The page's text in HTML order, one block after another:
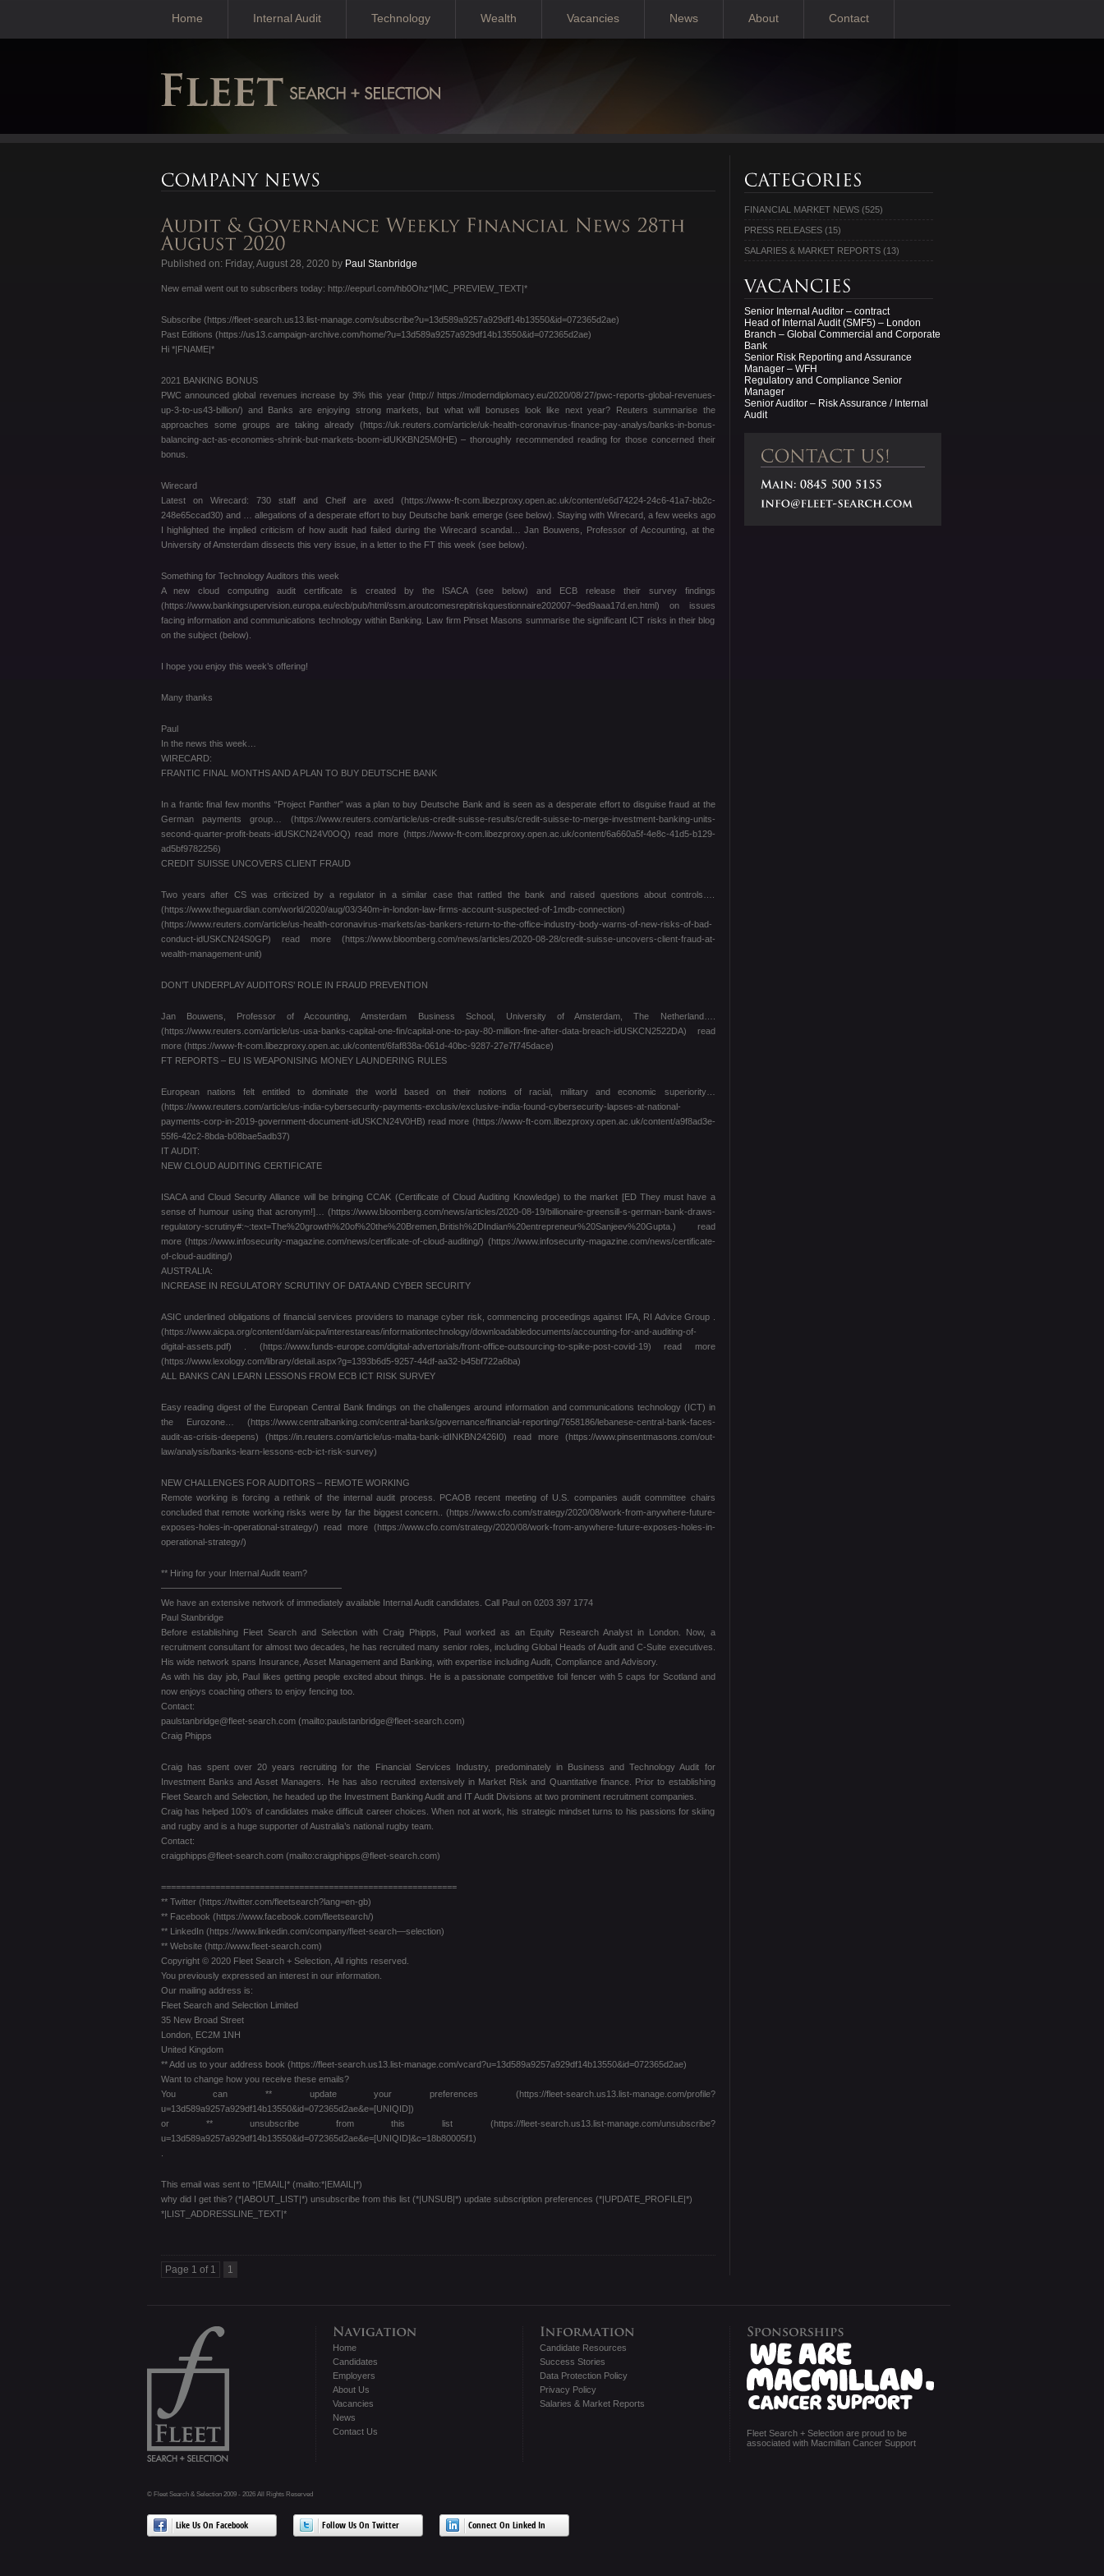
Home Internal Audit Technology Wealth Vacancies News About Contact
Published on: Friday, August 28, 2020 by Paul Stanbridge
New email went out to subscribers today: http://eepurl.com/hb0Ohz*|MC_PREVIEW_TEXT|*
Subscribe (https://fleet-search.us13.list-manage.com/subscribe?u=13d589a9257a929df14b13550&id=072365d2ae)
Past Editions (https://us13.campaign-archive.com/home/?u=13d589a9257a929df14b13550&id=072365d2ae)
Hi *|FNAME|*
2021 BANKING BONUS
PWC announced global revenues increase by 3% this year (http:// https://moderndiplomacy.eu/2020/08/27/pwc-reports-global-revenues-
up-3-to-us43-billion/) and Banks are enjoying strong markets, but what will bonuses look like next year? Reuters summarise the
approaches some groups are taking already (https://uk.reuters.com/article/uk-health-coronavirus-finance-pay-analys/banks-in-bonus-
balancing-act-as-economies-shrink-but-markets-boom-idUKKBN25M0HE) – thoroughly recommended reading for those concerned their
bonus.
Wirecard
Latest on Wirecard: 730 staff and Cheif are axed (https://www-ft-com.libezproxy.open.ac.uk/content/e6d74224-24c6-41a7-bb2c-
248e65ccad30) and … allegations of a desperate effort to buy Deutsche bank emerge (see below). Staying with Wirecard, a few weeks ago
I highlighted the implied criticism of how audit had failed during the Wirecard scandal… Jan Bouwens, Professor of Accounting, at the
University of Amsterdam dissects this very issue, in a letter to the FT this week (see below).
Something for Technology Auditors this week
A new cloud computing audit certificate is created by the ISACA (see below) and ECB release their survey findings
(https://www.bankingsupervision.europa.eu/ecb/pub/html/ssm.aroutcomesrepitriskquestionnaire202007~9ed9aaa17d.en.html) on issues
facing information and communications technology within Banking. Law firm Pinset Masons summarise the significant ICT risks in their blog
on the subject (below).
I hope you enjoy this week’s offering!
Many thanks
Paul
In the news this week…
WIRECARD:
FRANTIC FINAL MONTHS AND A PLAN TO BUY DEUTSCHE BANK
In a frantic final few months “Project Panther” was a plan to buy Deutsche Bank and is seen as a desperate effort to disguise fraud at the
German payments group… (https://www.reuters.com/article/us-credit-suisse-results/credit-suisse-to-merge-investment-banking-units-
second-quarter-profit-beats-idUSKCN24V0OQ) read more (https://www-ft-com.libezproxy.open.ac.uk/content/6a660a5f-4e8c-41d5-b129-
ad5bf9782256)
CREDIT SUISSE UNCOVERS CLIENT FRAUD
Two years after CS was criticized by a regulator in a similar case that rattled the bank and raised questions about controls….
(https://www.theguardian.com/world/2020/aug/03/340m-in-london-law-firms-account-suspected-of-1mdb-connection)
(https://www.reuters.com/article/us-health-coronavirus-markets/as-bankers-return-to-the-office-industry-body-warns-of-new-risks-of-bad-
conduct-idUSKCN24S0GP) read more (https://www.bloomberg.com/news/articles/2020-08-28/credit-suisse-uncovers-client-fraud-at-
wealth-management-unit)
DON’T UNDERPLAY AUDITORS’ ROLE IN FRAUD PREVENTION
Jan Bouwens, Professor of Accounting, Amsterdam Business School, University of Amsterdam, The Netherland….
(https://www.reuters.com/article/us-usa-banks-capital-one-fin/capital-one-to-pay-80-million-fine-after-data-breach-idUSKCN2522DA) read
more (https://www-ft-com.libezproxy.open.ac.uk/content/6faf838a-061d-40bc-9287-27e7f745dace)
FT REPORTS – EU IS WEAPONISING MONEY LAUNDERING RULES
European nations felt entitled to dominate the world based on their notions of racial, military and economic superiority…
(https://www.reuters.com/article/us-india-cybersecurity-payments-exclusiv/exclusive-india-found-cybersecurity-lapses-at-national-
payments-corp-in-2019-government-document-idUSKCN24V0HB) read more (https://www-ft-com.libezproxy.open.ac.uk/content/a9f8ad3e-
55f6-42c2-8bda-b08bae5adb37)
IT AUDIT:
NEW CLOUD AUDITING CERTIFICATE
ISACA and Cloud Security Alliance will be bringing CCAK (Certificate of Cloud Auditing Knowledge) to the market [ED They must have a
sense of humour using that acronym!]… (https://www.bloomberg.com/news/articles/2020-08-19/billionaire-greensill-s-german-bank-draws-
regulatory-scrutiny#:~:text=The%20growth%20of%20the%20Bremen,British%2DIndian%20entrepreneur%20Sanjeev%20Gupta.) read
more (https://www.infosecurity-magazine.com/news/certificate-of-cloud-auditing/) (https://www.infosecurity-magazine.com/news/certificate-
of-cloud-auditing/)
AUSTRALIA:
INCREASE IN REGULATORY SCRUTINY OF DATA AND CYBER SECURITY
ASIC underlined obligations of financial services providers to manage cyber risk, commencing proceedings against IFA, RI Advice Group .
(https://www.aicpa.org/content/dam/aicpa/interestareas/informationtechnology/downloadabledocuments/accounting-for-and-auditing-of-
digital-assets.pdf) . (https://www.funds-europe.com/digital-advertorials/front-office-outsourcing-to-spike-post-covid-19) read more
(https://www.lexology.com/library/detail.aspx?g=1393b6d5-9257-44df-aa32-b45bf722a6ba)
ALL BANKS CAN LEARN LESSONS FROM ECB ICT RISK SURVEY
Easy reading digest of the European Central Bank findings on the challenges around information and communications technology (ICT) in
the Eurozone… (https://www.centralbanking.com/central-banks/governance/financial-reporting/7658186/lebanese-central-bank-faces-
audit-as-crisis-deepens) (https://in.reuters.com/article/us-malta-bank-idINKBN2426I0) read more (https://www.pinsentmasons.com/out-
law/analysis/banks-learn-lessons-ecb-ict-risk-survey)
NEW CHALLENGES FOR AUDITORS – REMOTE WORKING
Remote working is forcing a rethink of the internal audit process. PCAOB recent meeting of U.S. companies audit committee chairs
concluded that remote working risks were by far the biggest concern.. (https://www.cfo.com/strategy/2020/08/work-from-anywhere-future-
exposes-holes-in-operational-strategy/) read more (https://www.cfo.com/strategy/2020/08/work-from-anywhere-future-exposes-holes-in-
operational-strategy/)
** Hiring for your Internal Audit team?
————————————————————
We have an extensive network of immediately available Internal Audit candidates. Call Paul on 0203 397 1774
Paul Stanbridge
Before establishing Fleet Search and Selection with Craig Phipps, Paul worked as an Equity Research Analyst in London. Now, a
recruitment consultant for almost two decades, he has recruited many senior roles, including Global Heads of Audit and C-Suite executives.
His wide network spans Insurance, Asset Management and Banking, with expertise including Audit, Compliance and Advisory.
As with his day job, Paul likes getting people excited about things. He is a passionate competitive foil fencer with 5 caps for Scotland and
now enjoys coaching others to enjoy fencing too.
Contact:
paulstanbridge@fleet-search.com (mailto:paulstanbridge@fleet-search.com)
Craig Phipps
Craig has spent over 20 years recruiting for the Financial Services Industry, predominately in Business and Technology Audit for
Investment Banks and Asset Managers. He has also recruited extensively in Market Risk and Quantitative finance. Prior to establishing
Fleet Search and Selection, he headed up the Investment Banking Audit and IT Audit Divisions at two prominent recruitment companies.
Craig has helped 100’s of candidates make difficult career choices. When not at work, his strategic mindset turns to his passions for skiing
and rugby and is a huge supporter of Australia’s national rugby team.
Contact:
craigphipps@fleet-search.com (mailto:craigphipps@fleet-search.com)
============================================================
** Twitter (https://twitter.com/fleetsearch?lang=en-gb)
** Facebook (https://www.facebook.com/fleetsearch/)
** LinkedIn (https://www.linkedin.com/company/fleet-search—selection)
** Website (http://www.fleet-search.com)
Copyright © 2020 Fleet Search + Selection, All rights reserved.
You previously expressed an interest in our information.
Our mailing address is:
Fleet Search and Selection Limited
35 New Broad Street
London, EC2M 1NH
United Kingdom
** Add us to your address book (https://fleet-search.us13.list-manage.com/vcard?u=13d589a9257a929df14b13550&id=072365d2ae)
Want to change how you receive these emails?
You can ** update your preferences (https://fleet-search.us13.list-manage.com/profile?
u=13d589a9257a929df14b13550&id=072365d2ae&e=[UNIQID])
or ** unsubscribe from this list (https://fleet-search.us13.list-manage.com/unsubscribe?
u=13d589a9257a929df14b13550&id=072365d2ae&e=[UNIQID]&c=18b80005f1)
This email was sent to *|EMAIL|* (mailto:*|EMAIL|*)
why did I get this? (*|ABOUT_LIST|*) unsubscribe from this list (*|UNSUB|*) update subscription preferences (*|UPDATE_PROFILE|*)
*|LIST_ADDRESSLINE_TEXT|*
Page 1 of 1 1
FINANCIAL MARKET NEWS(525)
PRESS RELEASES(15)
SALARIES & MARKET REPORTS(13)
Senior Internal Auditor – contract
Head of Internal Audit (SMF5) – London
Branch – Global Commercial and Corporate
Bank
Senior Risk Reporting and Assurance
Manager – WFH
Regulatory and Compliance Senior
Manager
Senior Auditor – Risk Assurance / Internal
Audit
Home
Candidates
Employers
About Us
Vacancies
News
Contact Us
Candidate Resources
Success Stories
Data Protection Policy
Privacy Policy
Salaries & Market Reports
Fleet Search + Selection are proud to be
associated with Macmillan Cancer Support
© Fleet Search & Selection 2009 - 2026 All Rights Reserved
Like Us On Facebook Follow Us On Twitter Connect On Linked In